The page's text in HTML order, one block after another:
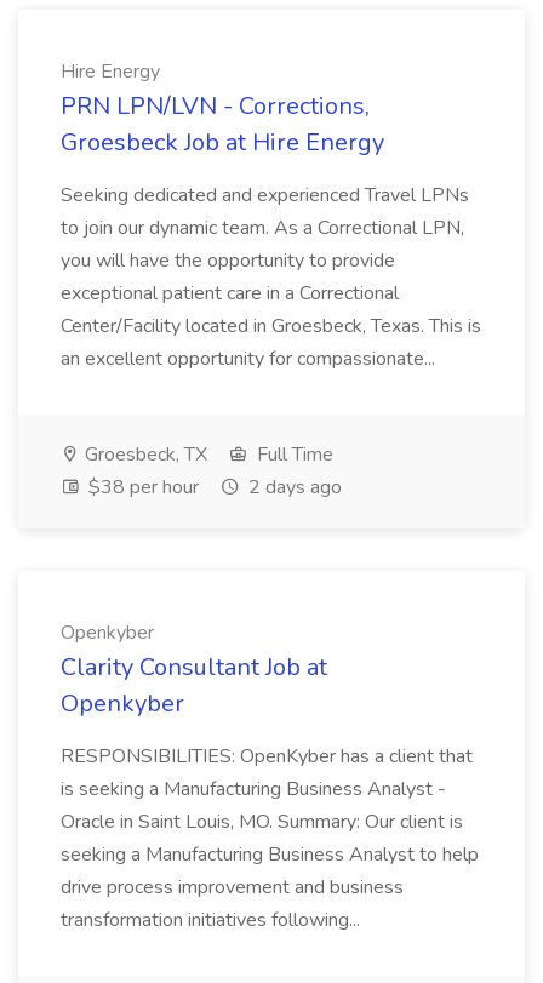
Hire Energy
PRN LPN/LVN - Corrections,
Groesbeck Job at Hire Energy
Seeking dedicated and experienced Travel LPNs
to join our dynamic team. As a Correctional LPN,
you will have the opportunity to provide
exceptional patient care in a Correctional
Center/Facility located in Groesbeck, Texas. This is
an excellent opportunity for compassionate...
Groesbeck, TX
Full Time
$38 per hour
2 days ago
Openkyber
Clarity Consultant Job at
Openkyber
RESPONSIBILITIES: OpenKyber has a client that
is seeking a Manufacturing Business Analyst -
Oracle in Saint Louis, MO. Summary: Our client is
seeking a Manufacturing Business Analyst to help
drive process improvement and business
transformation initiatives following...